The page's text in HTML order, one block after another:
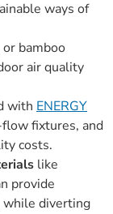
ways of
bamboo
air quality
with ENERGY
fixtures, and
costs.
like
provide
while diverting